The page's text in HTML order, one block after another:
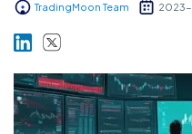
Platforms
Help Centre
TradingMoon Team 2023-